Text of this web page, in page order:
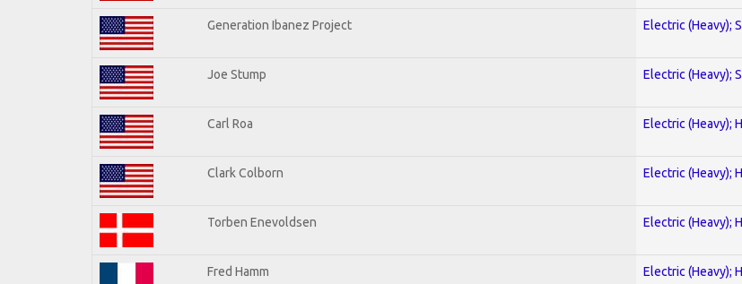
Generation Ibanez Project Electric (Heavy);
Joe Stump Electric (Heavy);
Carl Roa Electric (Heavy);
Clark Colborn Electric (Heavy);
Torben Enevoldsen Electric (Heavy);
Fred Hamm Electric (Heavy);